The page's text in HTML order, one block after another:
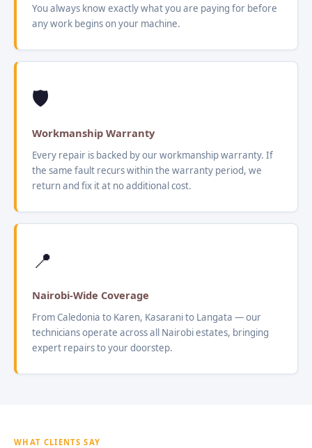
You always know exactly what you are paying for before
any work begins on your machine.
🛡️
Workmanship Warranty
Every repair is backed by our workmanship warranty. If
the same fault recurs within the warranty period, we
return and fix it at no additional cost.
📍
Nairobi-Wide Coverage
From Caledonia to Karen, Kasarani to Langata — our
technicians operate across all Nairobi estates, bringing
expert repairs to your doorstep.
WHAT CLIENTS SAY